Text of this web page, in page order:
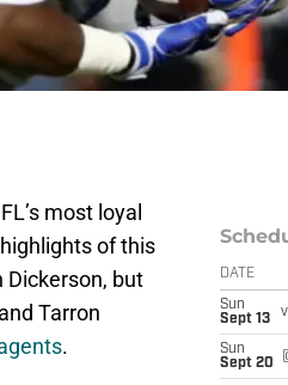
most loyal
of this
Dickerson, but
and Tarron
.
DATE
Sun
Sept 13
Sun
Sept 20